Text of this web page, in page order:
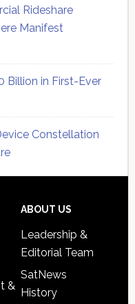
Rideshare
Manifest
Billion in First-Ever
Constellation
&
ABOUT US
Leadership &
Editorial Team
SatNews
History